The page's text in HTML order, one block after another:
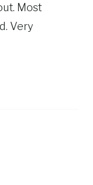
Most
Very